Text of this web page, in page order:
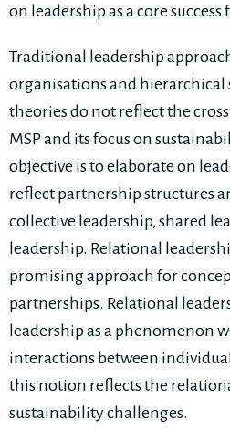
on leadership as a core success
Traditional leadership
organisations and hierarchical
theories do not reflect the
MSP and its focus on
objective is to elaborate on
reflect partnership structures
collective leadership, shared
leadership. Relational
promising approach for
partnerships. Relational
leadership as a phenomenon
interactions between
this notion reflects the
sustainability challenges.